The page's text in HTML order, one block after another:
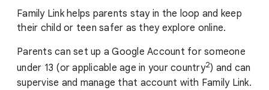
Family Link helps parents stay in the loop and keep
their child or teen safer as they explore online.
Parents can set up a Google Account for someone
under 13 (or applicable age in your country2) and can
supervise and manage that account with Family Link.